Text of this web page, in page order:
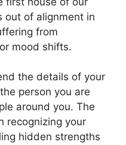
out of alignment in
from
mood shifts.
the details of your
person you are
around you. The
recognizing your
hidden strengths